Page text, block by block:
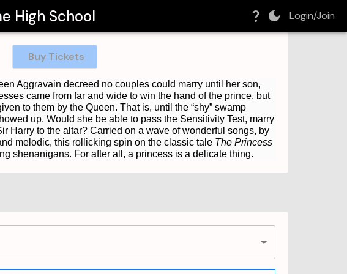
High School Login/Join
Buy Tickets
Aggravain decreed no couples could marry until her son,
came from far and wide to win the hand of the prince, but
to them by the Queen. That is, until the “shy” swamp
up. Would she be able to pass the Sensitivity Test, marry
Harry to the altar? Carried on a wave of wonderful songs, by
melodic, this rollicking spin on the classic tale The Princess
shenanigans. For after all, a princess is a delicate thing.